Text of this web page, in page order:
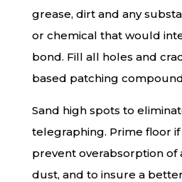
grease, dirt and any
or chemical that would
bond. Fill all holes and
based patching
Sand high spots to
telegraphing. Prime floor
prevent overabsorption of
dust, and to insure a